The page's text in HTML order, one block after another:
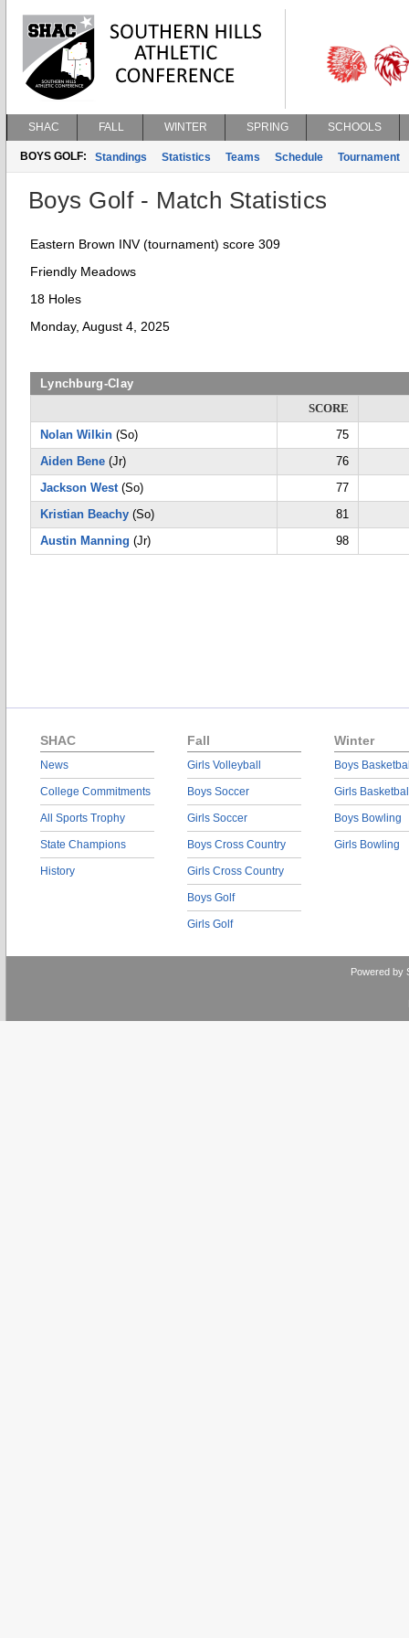
SHAC FALL WINTER SPRING SCHOOLS
BOYS GOLF: Standings Statistics Teams Schedule Tournament
Boys Golf - Match Statistics
Eastern Brown INV (tournament) score 309
Friendly Meadows
18 Holes
Monday, August 4, 2025
Lynchburg-Clay
SCORE
Nolan Wilkin (So)
75
Aiden Bene (Jr)
76
Jackson West(So)
77
Kristian Beachy (So)
81
Austin Manning (Jr) 98
SHAC
News
College Commitments
All Sports Trophy
State Champions
History
Fall
Girls Volleyball
Boys Soccer
Girls Soccer
Boys Cross Country
Girls Cross Country
Boys Golf
Girls Golf
Winter
Boys
Girls
Boys Bowling
Girls Bowling
Powered by